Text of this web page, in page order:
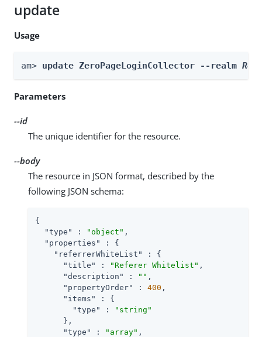
update
Usage
am> update ZeroPageLoginCollector --realm
Parameters
--id
The unique identifier for the resource.
--body
The resource in JSON format, described by the
following JSON schema:
{
"type"
: "object" ,
"properties"
: {
"referrerWhiteList"
: {
"title"
: "Referer Whitelist" ,
"description"
: "" ,
"propertyOrder"
: 400 ,
"items"
: {
"type"
:
"string"
      },
"type"
: "array" ,